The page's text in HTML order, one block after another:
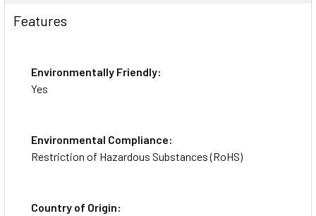
Features
Environmentally Friendly:
Yes
Environmental Compliance:
Restriction of Hazardous Substances (RoHS)
Country of Origin: